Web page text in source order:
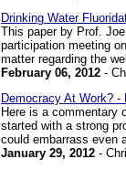
Drinking Water
This paper by Prof.
participation meeting
matter regarding the
February 06, 2012 -
Democracy At Work? -
Here is a commentary
started with a strong
could embarrass even
January 29, 2012 -